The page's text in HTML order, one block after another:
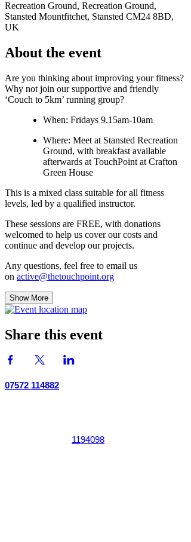
Recreation Ground, Recreation Ground,
Stansted Mountfitchet, Stansted CM24 8BD,
UK
About the event
Are you thinking about improving your fitness?
Why not join our supportive and friendly
‘Couch to 5km’ running group?
When: Fridays 9.15am-10am
Where: Meet at Stansted Recreation
Ground, with breakfast available
afterwards at TouchPoint at Crafton
Green House
This is a mixed class suitable for all fitness
levels, led by a qualified instructor.
These sessions are FREE, with donations
welcomed to help us cover our costs and
continue and develop our projects.
Any questions, feel free to email us
on active@thetouchpoint.org
Show More
Share this event
07572 114882
1194098